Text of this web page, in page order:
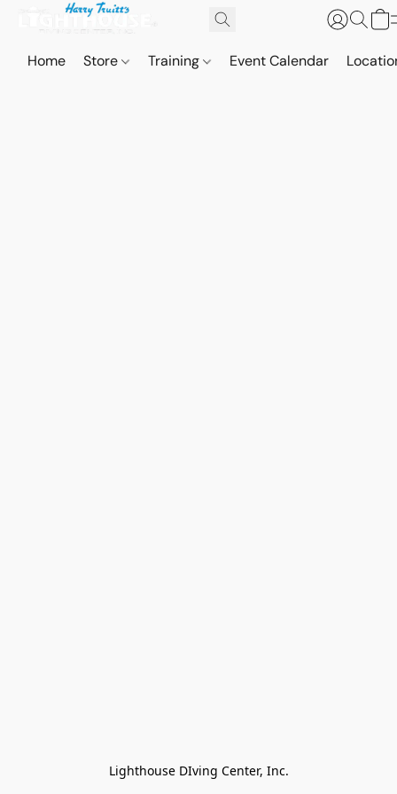
Home Store Training Event Calendar
Lighthouse DIving Center, Inc.